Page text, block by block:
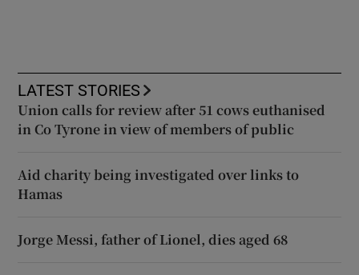
LATEST STORIES
Union calls for review after 51 cows euthanised
in Co Tyrone in view of members of public
Aid charity being investigated over links to
Hamas
Jorge Messi, father of Lionel, dies aged 68